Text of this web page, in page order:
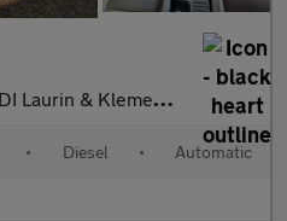
Hatchback 5dr Diesel DSG 4WD Euro 5 (s/
• Diesel • Automatic